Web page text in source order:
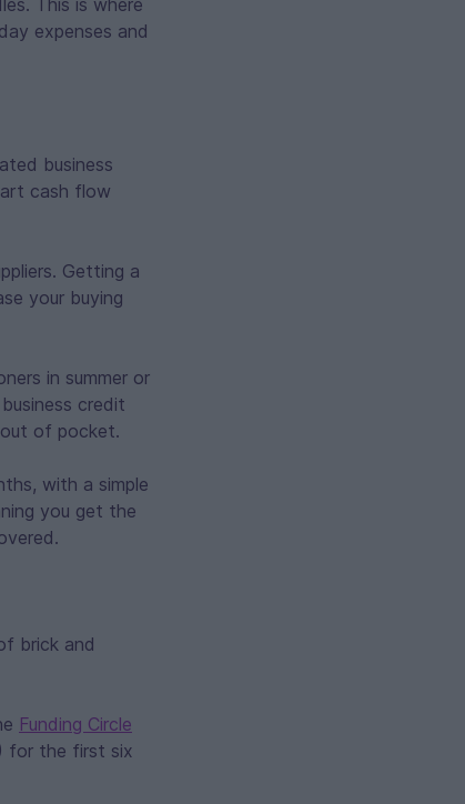
This is where
expenses and
business
cash flow
Getting a
your buying
in summer or
credit
of pocket.
with a simple
you get the
brick and
Funding Circle
for the first six